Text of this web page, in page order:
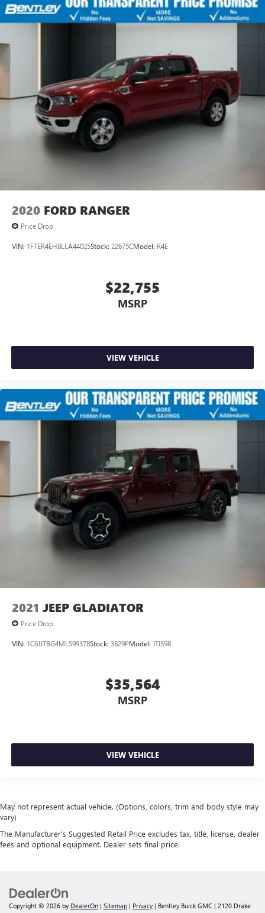
2020 FORD RANGER
Price Drop
VIN: 1FTER4EH8LLA44025Stock: 22675CModel: R4E
$22,755
MSRP
VIEW VEHICLE
2021 JEEP GLADIATOR
Price Drop
VIN: 1C6JJTBG4ML599378Stock: 3829PModel: JTJS98
$35,564
MSRP
VIEW VEHICLE
May not represent actual vehicle. (Options, colors, trim and body style may
vary)
The Manufacturer's Suggested Retail Price excludes tax, title, license, dealer
fees and optional equipment. Dealer sets final price.
Copyright © 2026 by DealerOn | Sitemap | Privacy | Bentley Buick GMC | 2120 Drake